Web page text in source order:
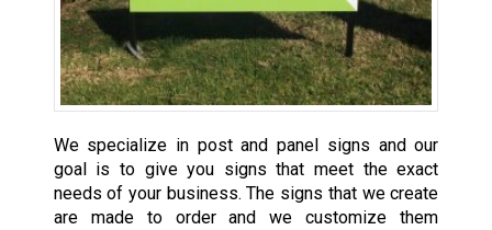
We specialize in post and panel signs and our
goal is to give you signs that meet the exact
needs of your business. The signs that we create
are made to order and we customize them